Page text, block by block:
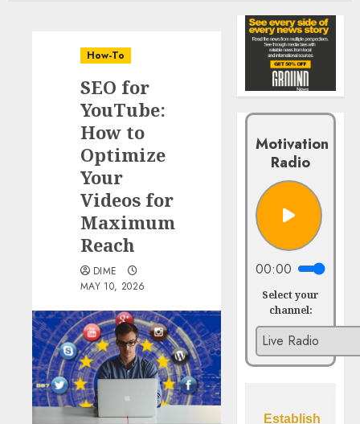
How-To
SEO for
YouTube:
How to
Optimize
Your
Videos for
Maximum
Reach
DIME
MAY 10, 2026
Motivation
Radio
00:00
Select your
channel: